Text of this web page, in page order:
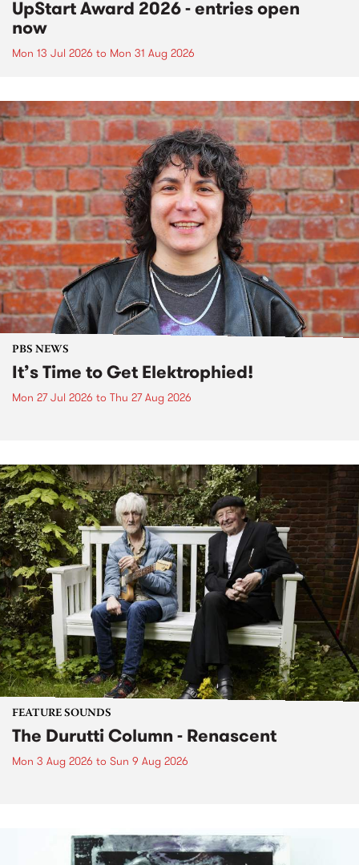
UpStart Award 2026 - entries open
now
Mon 13 Jul 2026 to Mon 31 Aug 2026
PBS NEWS
It’s Time to Get Elektrophied!
Mon 27 Jul 2026 to Thu 27 Aug 2026
FEATURE SOUNDS
The Durutti Column - Renascent
Mon 3 Aug 2026 to Sun 9 Aug 2026